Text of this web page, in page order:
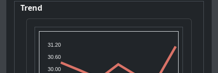
Trend
31.20
30.60
30.00